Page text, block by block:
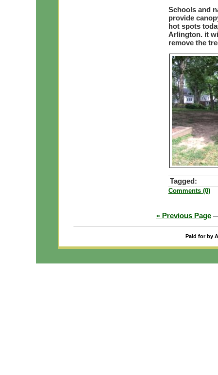
Schools and
provide
hot spots
Arlington. it
remove the
Tagged:
Comments (0)
« Previous Page
Paid for by